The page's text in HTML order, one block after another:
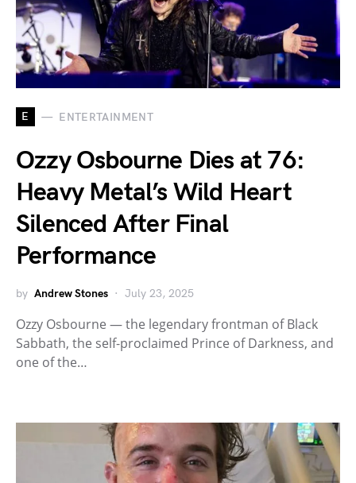
E ENTERTAINMENT
Ozzy Osbourne Dies at 76:
Heavy Metal’s Wild Heart
Silenced After Final
Performance
by Andrew Stones July 23, 2025
Ozzy Osbourne — the legendary frontman of Black
Sabbath, the self-proclaimed Prince of Darkness, and
one of the…